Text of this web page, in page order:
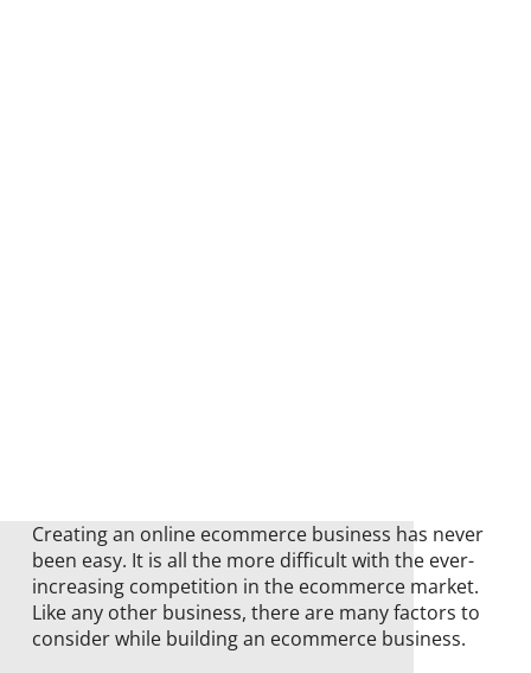
Creating an online ecommerce business has never
been easy. It is all the more difficult with the ever-
increasing competition in the ecommerce market.
Like any other business, there are many factors to
consider while building an ecommerce business.